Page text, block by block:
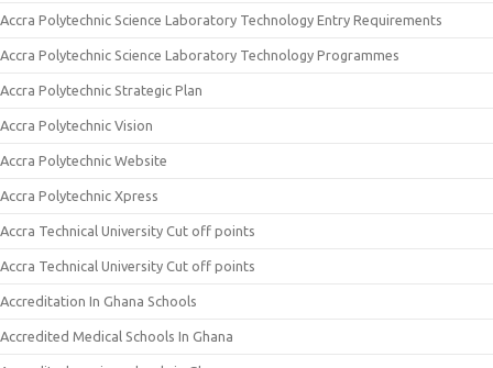
Accra Polytechnic Science Laboratory Technology Entry Requirements
Accra Polytechnic Science Laboratory Technology Programmes
Accra Polytechnic Strategic Plan
Accra Polytechnic Vision
Accra Polytechnic Website
Accra Polytechnic Xpress
Accra Technical University Cut off points
Accra Technical University Cut off points
Accreditation In Ghana Schools
Accredited Medical Schools In Ghana